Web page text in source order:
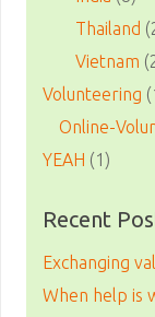
Thailand
Vietnam
Volunteering
Online-
YEAH (1)
Recent
Exchanging
When help is